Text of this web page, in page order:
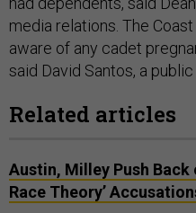
media relations. The
aware of any cadet
said David Santos, a
Related articles
Austin, Milley Push Back
Race Theory’